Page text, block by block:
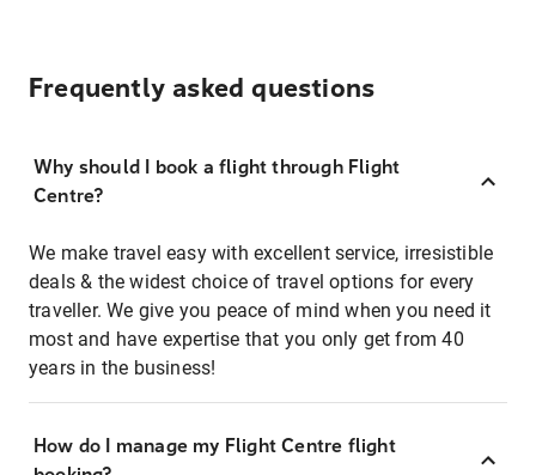
Frequently asked questions
Why should I book a flight through Flight
Centre?
We make travel easy with excellent service, irresistible
deals & the widest choice of travel options for every
traveller. We give you peace of mind when you need it
most and have expertise that you only get from 40
years in the business!
How do I manage my Flight Centre flight